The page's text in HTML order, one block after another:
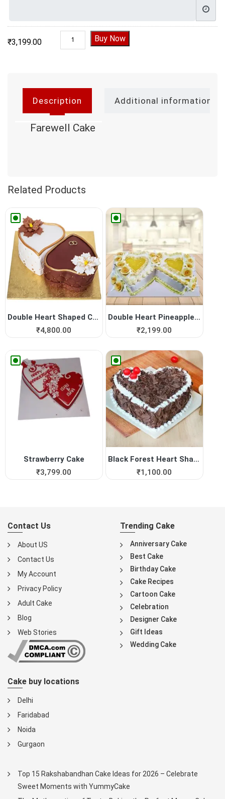
₹3,199.00
Farewell Cake quantity
Buy Now
Description Additional information
Farewell Cake
Related Products
Double Heart Shaped Cake fo...
₹4,800.00
Double Heart Pineapple Cake
₹2,199.00
Strawberry Cake
₹3,799.00
Black Forest Heart Shape Cake
₹1,100.00
Contact Us
About US
Contact Us
My Account
Privacy Policy
Adult Cake
Blog
Web Stories
Trending Cake
Anniversary Cake
Best Cake
Birthday Cake
Cake Recipes
Cartoon Cake
Celebration
Designer Cake
Gift Ideas
Wedding Cake
Cake buy locations
Delhi
Faridabad
Noida
Gurgaon
Top 15 Rakshabandhan Cake Ideas for 2026 – Celebrate
Sweet Moments with YummyCake